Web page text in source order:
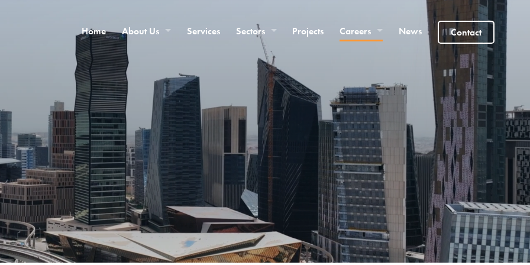
Home About Us Services Sectors Projects Careers News Contact